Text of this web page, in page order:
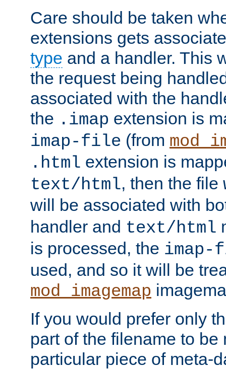
Care should be taken
extensions gets
type and a handler. This
the request being
associated with the
the .imap extension is
imap-file (from
.html extension is
text/html, then the file
will be associated with
handler and text/html
is processed, the
used, and so it will be
mod_imagemap
If you would prefer only
part of the filename to be
particular piece of meta-